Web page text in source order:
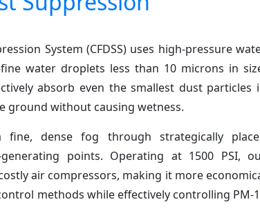
System (CFDSS) uses high-pressure
water droplets less than 10 microns in
absorb even the smallest dust particles
ground without causing wetness.
fine, dense fog through strategically
points. Operating at 1500 PSI,
air compressors, making it more
methods while effectively controlling PM-